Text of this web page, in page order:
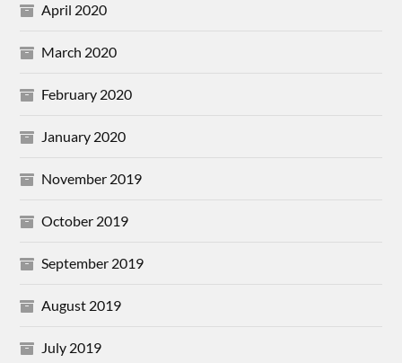
April 2020
March 2020
February 2020
January 2020
November 2019
October 2019
September 2019
August 2019
July 2019